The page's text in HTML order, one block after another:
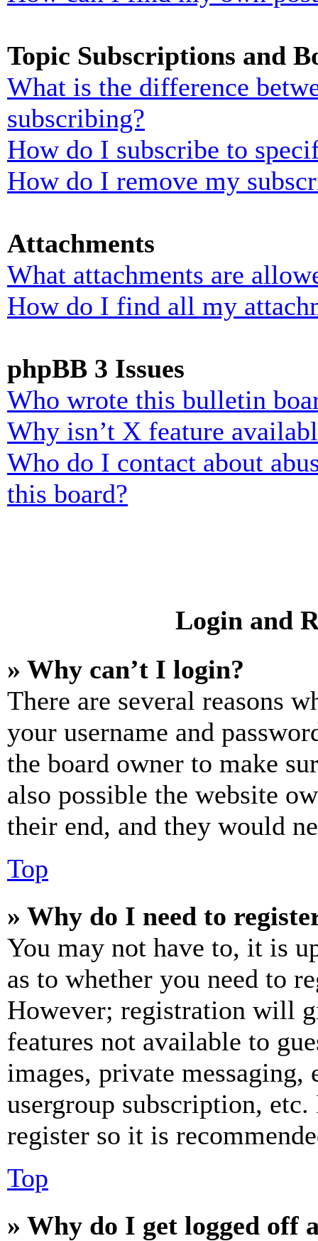
Topic Subscriptions and
What is the difference
subscribing?
How do I subscribe to
How do I remove my
Attachments
What attachments are
How do I find all my
phpBB 3 Issues
Who wrote this bulletin
Why isn’t X feature
Who do I contact about
this board?
Login and
» Why can’t I login?
There are several reasons
your username and
the board owner to make
also possible the website
their end, and they would
Top
» Why do I need to
You may not have to, it is
as to whether you need to
However; registration will
features not available to
images, private
usergroup subscription,
register so it is
Top
» Why do I get logged off